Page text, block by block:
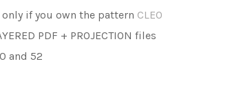
only if you own the pattern CLEO
PDF + PROJECTION files
and 52